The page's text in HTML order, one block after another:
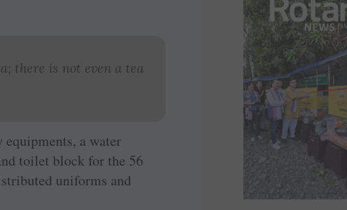
there is not even a tea
equipments, a water
toilet block for the 56
uniforms and